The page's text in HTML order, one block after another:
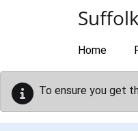
Home
To ensure you get